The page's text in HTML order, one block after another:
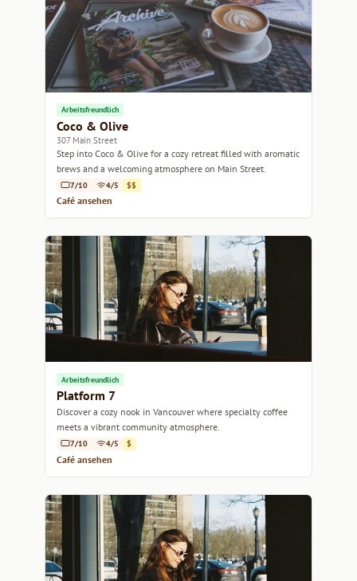
Arbeitsfreundlich
Coco & Olive
307 Main Street
Step into Coco & Olive for a cozy retreat filled with aromatic
brews and a welcoming atmosphere on Main Street.
7/10 4/5 $$
Café ansehen
Arbeitsfreundlich
Platform 7
Discover a cozy nook in Vancouver where specialty coffee
meets a vibrant community atmosphere.
7/10 4/5 $
Café ansehen